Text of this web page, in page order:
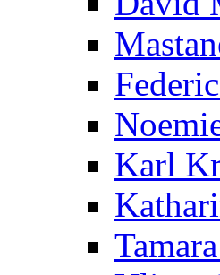
Karl